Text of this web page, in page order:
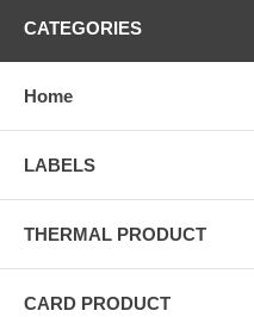
CATEGORIES
Home
LABELS
THERMAL PRODUCT
CARD PRODUCT